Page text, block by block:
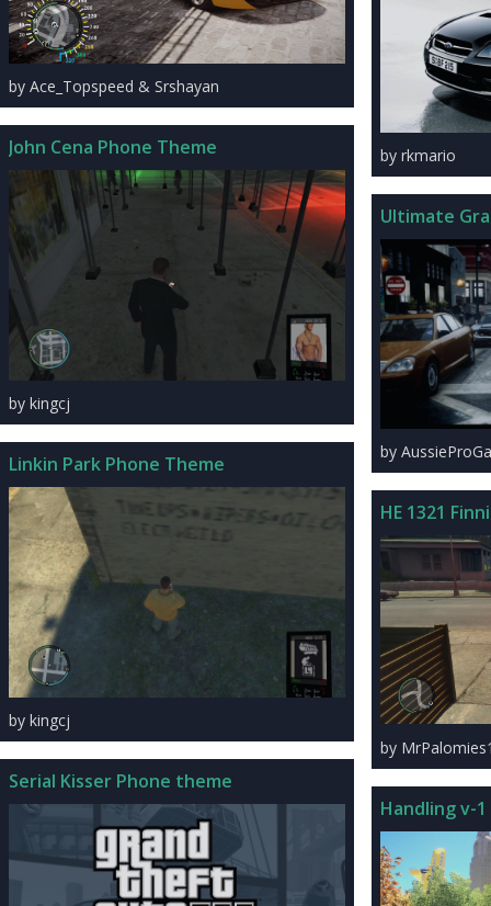
by Ace_Topspeed & Srshayan
John Cena Phone Theme
by kingcj
Linkin Park Phone Theme
by kingcj
Serial Kisser Phone theme
by rkmario
Ultimate
by
HE 1321
by
Handling v-